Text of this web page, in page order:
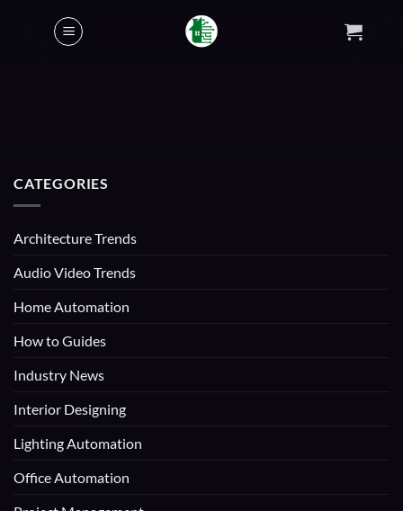
CATEGORIES
Architecture Trends
Audio Video Trends
Home Automation
How to Guides
Industry News
Interior Designing
Lighting Automation
Office Automation